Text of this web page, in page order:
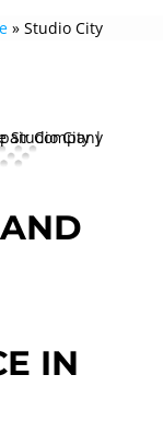
»Studio City
IN